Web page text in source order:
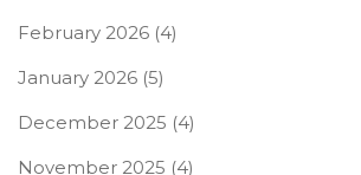
February 2026 (4)
January 2026 (5)
December 2025 (4)
November 2025 (4)